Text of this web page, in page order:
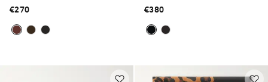
€270 €380